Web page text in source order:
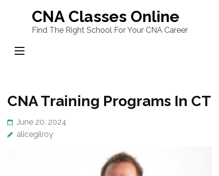
content
(Press
CNA Classes Online
Find The Right School For Your CNA Career
CNA Training Programs In CT
June 20, 2024
alicegilroy